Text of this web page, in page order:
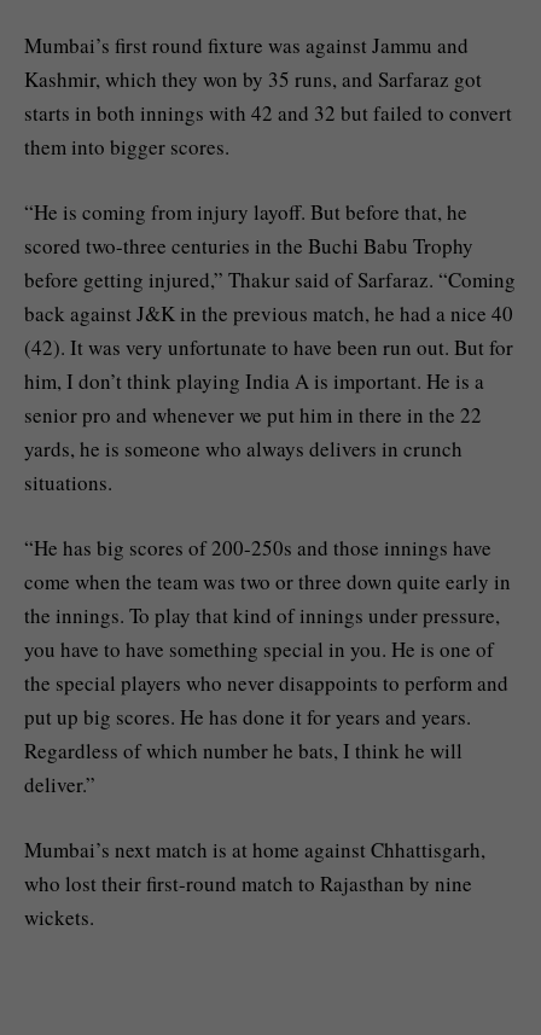
Mumbai’s first round fixture was against Jammu and
Kashmir, which they won by 35 runs, and Sarfaraz got
starts in both innings with 42 and 32 but failed to convert
them into bigger scores.
“He is coming from injury layoff. But before that, he
scored two-three centuries in the Buchi Babu Trophy
before getting injured,” Thakur said of Sarfaraz. “Coming
back against J&K in the previous match, he had a nice 40
(42). It was very unfortunate to have been run out. But for
him, I don’t think playing India A is important. He is a
senior pro and whenever we put him in there in the 22
yards, he is someone who always delivers in crunch
situations.
“He has big scores of 200-250s and those innings have
come when the team was two or three down quite early in
the innings. To play that kind of innings under pressure,
you have to have something special in you. He is one of
the special players who never disappoints to perform and
put up big scores. He has done it for years and years.
Regardless of which number he bats, I think he will
deliver.”
Mumbai’s next match is at home against Chhattisgarh,
who lost their first-round match to Rajasthan by nine
wickets.